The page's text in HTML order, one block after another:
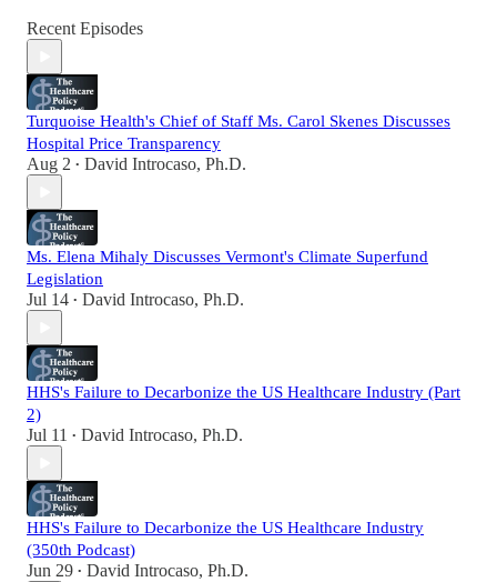
Recent Episodes
Turquoise Health's Chief of Staff Ms. Carol Skenes Discusses
Hospital Price Transparency
Aug 2 • David Introcaso, Ph.D.
Ms. Elena Mihaly Discusses Vermont's Climate Superfund
Legislation
Jul 14 • David Introcaso, Ph.D.
HHS's Failure to Decarbonize the US Healthcare Industry (Part
2)
Jul 11 • David Introcaso, Ph.D.
HHS's Failure to Decarbonize the US Healthcare Industry
(350th Podcast)
Jun 29 • David Introcaso, Ph.D.